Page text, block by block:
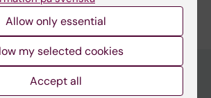
Allow only essential
my selected cookies
Accept all